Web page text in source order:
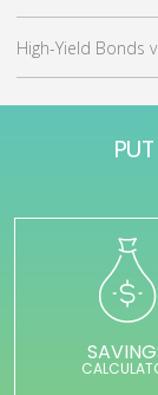
High-Yield Bonds